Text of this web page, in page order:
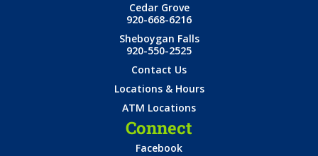
Cedar Grove
920-668-6216
Sheboygan Falls
920-550-2525
Contact Us
Locations & Hours
ATM Locations
Connect
Facebook